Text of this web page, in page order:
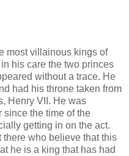
most villainous kings of
his care the two princes
without a trace. He
had his throne taken from
Henry VII. He was
since the time of the
getting in on the act.
who believe that this
he is a king that has had